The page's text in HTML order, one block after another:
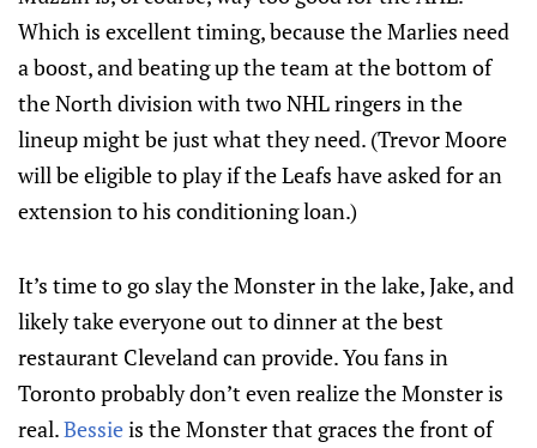
Which is excellent timing, because the Marlies need
a boost, and beating up the team at the bottom of
the North division with two NHL ringers in the
lineup might be just what they need. (Trevor Moore
will be eligible to play if the Leafs have asked for an
extension to his conditioning loan.)
It’s time to go slay the Monster in the lake, Jake, and
likely take everyone out to dinner at the best
restaurant Cleveland can provide. You fans in
Toronto probably don’t even realize the Monster is
real.Bessieis the Monster that graces the front of